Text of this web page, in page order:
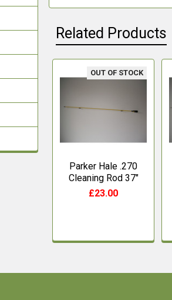
Related Products
Products
OUT OF STOCK
Parker Hale .270
Cleaning Rod 37"
£23.00